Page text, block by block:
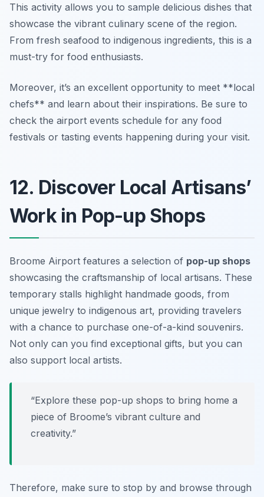
This activity allows you to sample delicious dishes that
showcase the vibrant culinary scene of the region.
From fresh seafood to indigenous ingredients, this is a
must-try for food enthusiasts.
Moreover, it’s an excellent opportunity to meet **local
chefs** and learn about their inspirations. Be sure to
check the airport events schedule for any food
festivals or tasting events happening during your visit.
12. Discover Local Artisans’
Work in Pop-up Shops
Broome Airport features a selection of pop-up shops
showcasing the craftsmanship of local artisans. These
temporary stalls highlight handmade goods, from
unique jewelry to indigenous art, providing travelers
with a chance to purchase one-of-a-kind souvenirs.
Not only can you find exceptional gifts, but you can
also support local artists.
“Explore these pop-up shops to bring home a
piece of Broome’s vibrant culture and
creativity.”
Therefore, make sure to stop by and browse through